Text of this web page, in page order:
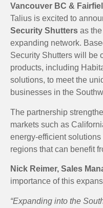
Vancouver BC &
Talius is excited to
Security Shutters as
expanding network.
Security Shutters will be
products, including
solutions, to meet the
businesses in the
The partnership
markets such as
energy-efficient
regions that can benefit
Nick Reimer, Sales
importance of this
“Expanding into the